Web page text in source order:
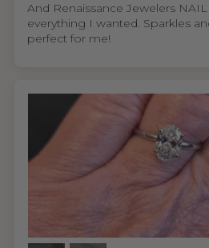
And Renaissance Jewelers
everything I wanted. Sparkles
perfect for me!